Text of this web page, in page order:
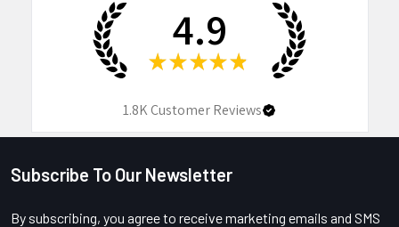
4.9
★ ★ ★ ★ ★
1.8KCustomer Reviews
Footer
Subscribe To Our Newsletter
By subscribing, you agree to receive marketing emails and SMS